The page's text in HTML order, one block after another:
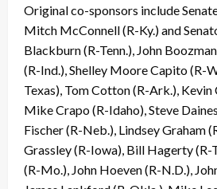
Original co-sponsors include
Mitch McConnell (R-Ky.) and
Blackburn (R-Tenn.), John
(R-Ind.), Shelley Moore Capito (R-
Texas), Tom Cotton (R-Ark.), Kevin
Mike Crapo (R-Idaho), Steve
Fischer (R-Neb.), Lindsey Graham
Grassley (R-Iowa), Bill Hagerty (R-
(R-Mo.), John Hoeven (R-N.D.),